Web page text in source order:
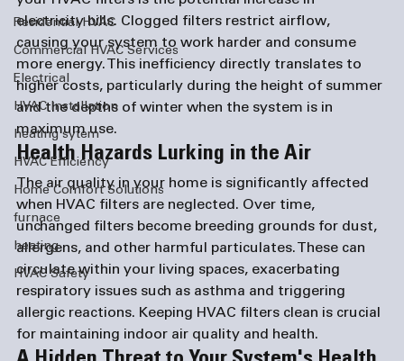
Residential HVAC
Commercial HVAC Services
Electrical
HVAC Installation
heating sytem
HVAC Efficiency
Home Comfort Solutions
furnace
heating
HVAC Safety
electricity bills. Clogged filters restrict airflow,
causing your system to work harder and consume
more energy. This inefficiency directly translates to
higher costs, particularly during the height of summer
and the depths of winter when the system is in
maximum use.
Health Hazards Lurking in the Air
The air quality in your home is significantly affected
when HVAC filters are neglected. Over time,
unchanged filters become breeding grounds for dust,
allergens, and other harmful particulates. These can
circulate within your living spaces, exacerbating
respiratory issues such as asthma and triggering
allergic reactions. Keeping HVAC filters clean is crucial
for maintaining indoor air quality and health.